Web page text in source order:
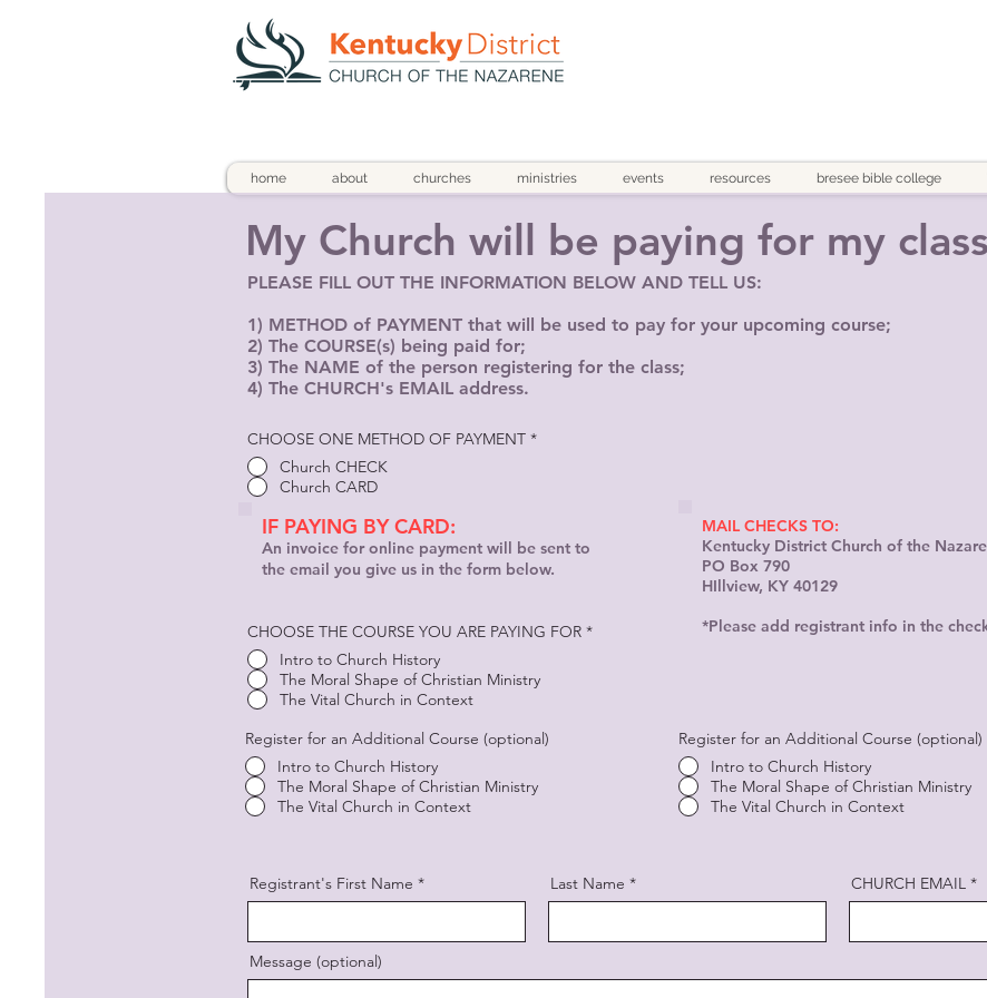
home about churches ministries events resources bresee bible college
My Church will be paying for my
PLEASE FILL OUT THE INFORMATION BELOW AND TELL US:
1) METHOD of PAYMENT that will be used to pay for your upcoming course;
2) The COURSE(s) being paid for;
3) The NAME of the person registering for the class;
4) The CHURCH's EMAIL address.
CHOOSE ONE METHOD OF PAYMENT *
Church CHECK
Church CARD
IF PAYING BY CARD:
An invoice for online payment will be sent to
the email you give us in the form below.
CHOOSE THE COURSE YOU ARE PAYING FOR *
Intro to Church History
The Moral Shape of Christian Ministry
The Vital Church in Context
MAIL CHECKS TO:
Kentucky District Church of the
PO Box 790
HIllview, KY 40129
*Please add registrant info in the
Register for an Additional Course (optional)
Intro to Church History
The Moral Shape of Christian Ministry
The Vital Church in Context
Register for an Additional Course (optional)
Intro to Church History
The Moral Shape of Christian Ministry
The Vital Church in Context
Registrant's First Name Last Name CHURCH EMAIL
Message (optional)